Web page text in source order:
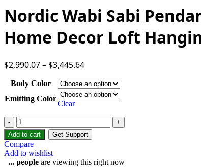
Nordic Wabi Sabi
Home Decor Loft
$2,990.07– $3,445.64
Body Color
Emitting Color
Clear
Nordic
Wabi
Sabi
Pendant
Lights
Add to cart Get Support
Compare
Add to wishlist
... people are viewing this right now